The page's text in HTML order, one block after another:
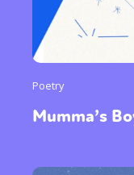
Poetry
Mumma’s